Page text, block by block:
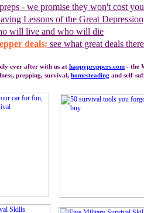
- we promise they won't cost
aving Lessons of the Great Depression
will live and who will die
deals: see what great deals
ever after with us at happypreppers.com - the
prepping, survival, homesteading and self-